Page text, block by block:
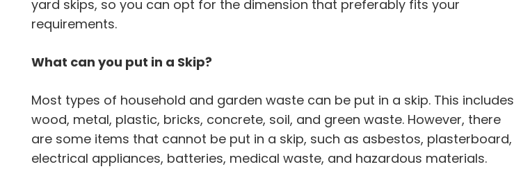
yard skips, so you can opt for the dimension that preferably fits your
requirements.
What can you put in a Skip?
Most types of household and garden waste can be put in a skip. This includes
wood, metal, plastic, bricks, concrete, soil, and green waste. However, there
are some items that cannot be put in a skip, such as asbestos, plasterboard,
electrical appliances, batteries, medical waste, and hazardous materials.